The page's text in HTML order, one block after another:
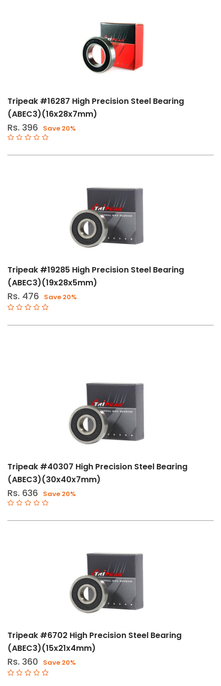
Tripeak #16287 High Precision Steel Bearing
(ABEC3)(16x28x7mm)
Rs. 396 Save 20%
Tripeak #19285 High Precision Steel Bearing
(ABEC3)(19x28x5mm)
Rs. 476 Save 20%
Tripeak #40307 High Precision Steel Bearing
(ABEC3)(30x40x7mm)
Rs. 636 Save 20%
Tripeak #6702 High Precision Steel Bearing
(ABEC3)(15x21x4mm)
Rs. 360 Save 20%